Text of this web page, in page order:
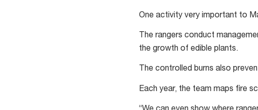
One activity very important to
The rangers conduct
the growth of edible plants.
The controlled burns also
Each year, the team maps fire